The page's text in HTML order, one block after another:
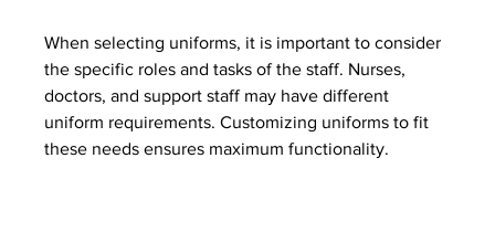
When selecting uniforms, it is important to consider
the specific roles and tasks of the staff. Nurses,
doctors, and support staff may have different
uniform requirements. Customizing uniforms to fit
these needs ensures maximum functionality.